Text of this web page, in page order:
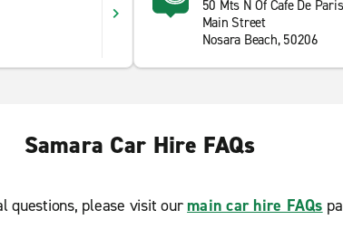
50 Mts N Of Cafe De Paris
Main Street
Nosara Beach, 50206
Samara Car Hire FAQs
questions, please visit our main car hire FAQs